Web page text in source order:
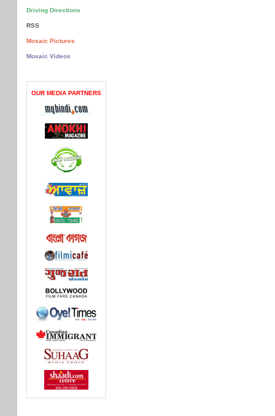
Driving Directions
RSS
Mosaic Pictures
Mosaic Videos
OUR MEDIA PARTNERS